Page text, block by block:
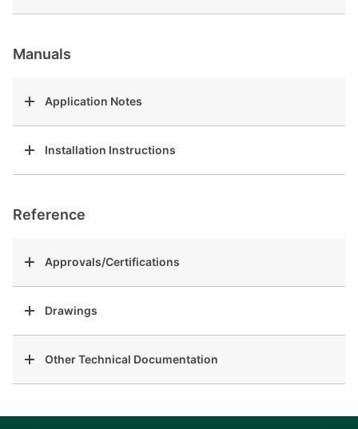
Manuals
Application Notes
Installation Instructions
Reference
Approvals/Certifications
Drawings
Other Technical Documentation